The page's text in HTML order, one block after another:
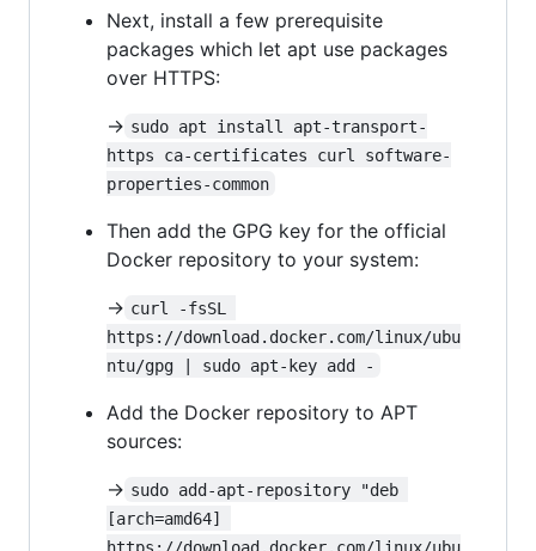
Next, install a few prerequisite
packages which let apt use packages
over HTTPS:
-> sudo apt install apt-transport-
https ca-certificates curl software-
properties-common
Then add the GPG key for the official
Docker repository to your system:
-> curl -fsSL
https://download.docker.com/linux/ubu
ntu/gpg | sudo apt-key add -
Add the Docker repository to APT
sources:
-> sudo add-apt-repository "deb
[arch=amd64]
https://download.docker.com/linux/ubu